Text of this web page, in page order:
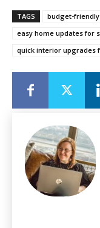
TAGS budget-
easy home updates for
quick interior upgrades